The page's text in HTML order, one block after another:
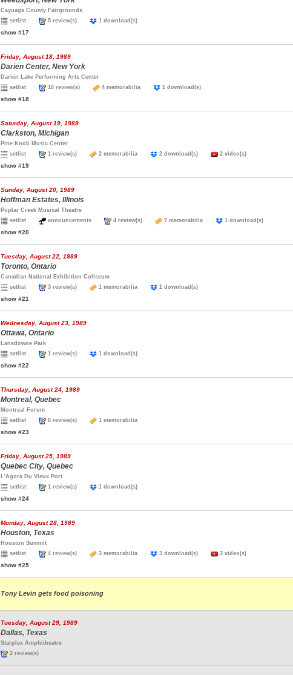
Cayuaga County Fairgrounds
setlist
5 review(s) 1 download(s)
show #17
Friday, August 18, 1989
Darien Center, New York
Darien Lake Performing Arts Center
setlist
10 review(s) 4 memorabilia 1 download(s)
show #18
Saturday, August 19, 1989
Clarkston, Michigan
Pine Knob Music Center
setlist
1 review(s) 2 memorabilia 2 download(s) 2 video(s)
show #19
Sunday, August 20, 1989
Hoffman Estates, Illinois
Poplar Creek Musical Theatre
setlist
announcements 4 review(s) 7 memorabilia 1 download(s)
show #20
Tuesday, August 22, 1989
Toronto, Ontario
Canadian National Exhibition Coliseum
setlist
3 review(s) 1 memorabilia 1 download(s)
show #21
Wednesday, August 23, 1989
Ottawa, Ontario
Lansdowne Park
setlist
1 review(s) 1 download(s)
show #22
Thursday, August 24, 1989
Montreal, Quebec
Montreal Forum
setlist
6 review(s) 1 memorabilia
show #23
Friday, August 25, 1989
Quebec City, Quebec
L'Agora Du Vieux Port
setlist
1 review(s) 1 download(s)
show #24
Monday, August 28, 1989
Houston, Texas
Houston Summit
setlist
4 review(s) 3 memorabilia 3 download(s) 3 video(s)
show #25
Tony Levin gets food poisoning
Tuesday, August 29, 1989
Dallas, Texas
Starplex Amphitheatre
2 review(s)